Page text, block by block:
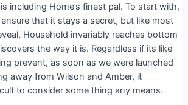
including Home’s finest pal. To start with,
that it stays a secret, but like most
Household invariably reaches bottom
the way it is. Regardless if its like
prevent, as soon as we were launched
away from Wilson and Amber, it
to consider some thing any means.